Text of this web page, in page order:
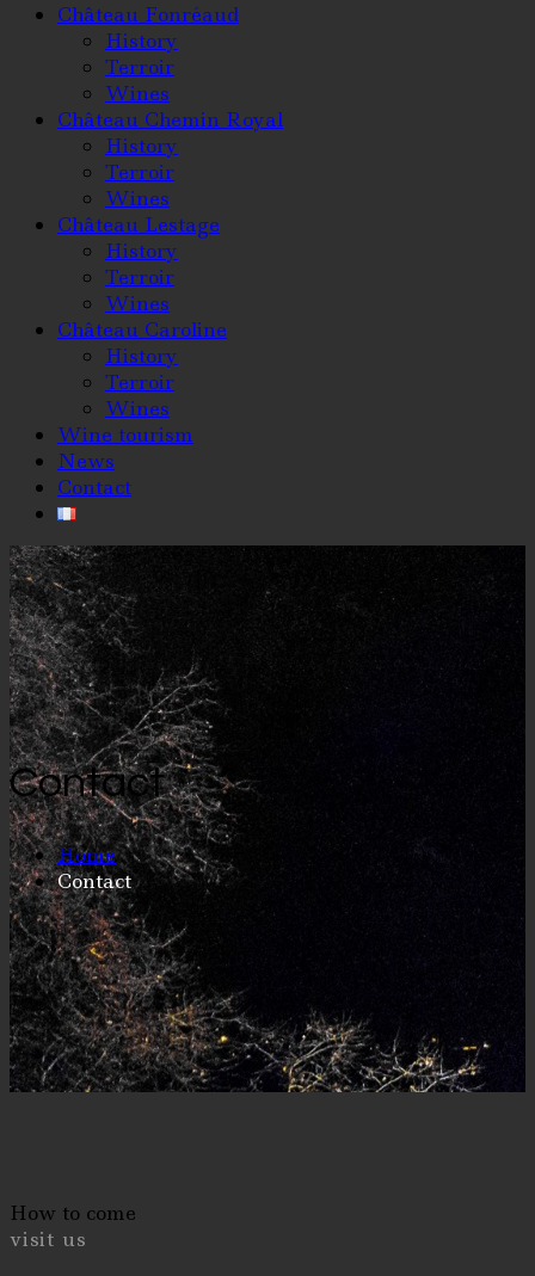
Château Fonréaud
History
Terroir
Wines
Château Chemin Royal
History
Terroir
Wines
Château Lestage
History
Terroir
Wines
Château Caroline
History
Terroir
Wines
Wine tourism
News
Contact
Contact
Home
Contact
How to come
visit us